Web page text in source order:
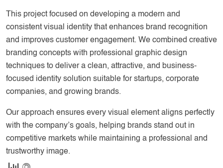
This project focused on developing a modern and
consistent visual identity that enhances brand recognition
and improves customer engagement. We combined creative
branding concepts with professional graphic design
techniques to deliver a clean, attractive, and business-
focused identity solution suitable for startups, corporate
companies, and growing brands.
Our approach ensures every visual element aligns perfectly
with the company’s goals, helping brands stand out in
competitive markets while maintaining a professional and
trustworthy image.